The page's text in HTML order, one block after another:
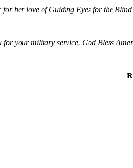
her love of Guiding Eyes for the Blind
for your military service. God Bless